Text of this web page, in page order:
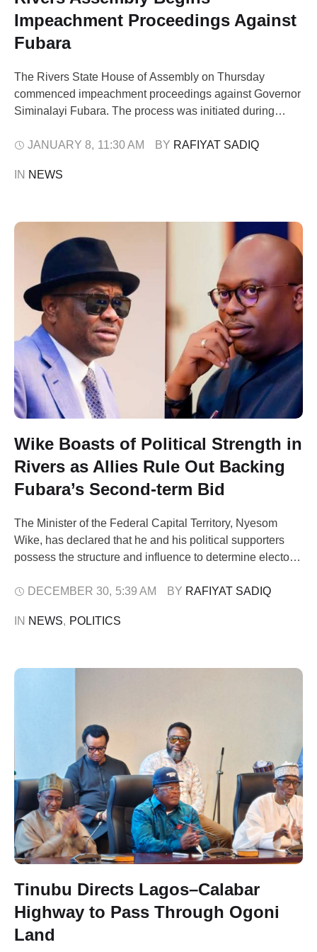
Impeachment Proceedings Against
Fubara
The Rivers State House of Assembly on Thursday
commenced impeachment proceedings against Governor
Siminalayi Fubara. The process was initiated during
deputy of gross misconduct. Speaker of the House
Jack, the leader of the assembly, read out the allegations
JANUARY 8, 11:30 AM BY RAFIYAT SADIQ
IN NEWS
Wike Boasts of Political Strength in
Rivers as Allies Rule Out Backing
Fubara’s Second-term Bid
The Minister of the Federal Capital Territory, Nyesom
Wike, has declared that he and his political supporters
possess the structure and influence to determine electoral
Wike said his political base played a key role in the
during the …
DECEMBER 30, 5:39 AM BY RAFIYAT SADIQ
IN NEWS, POLITICS
Tinubu Directs Lagos–Calabar
Highway to Pass Through Ogoni
Land